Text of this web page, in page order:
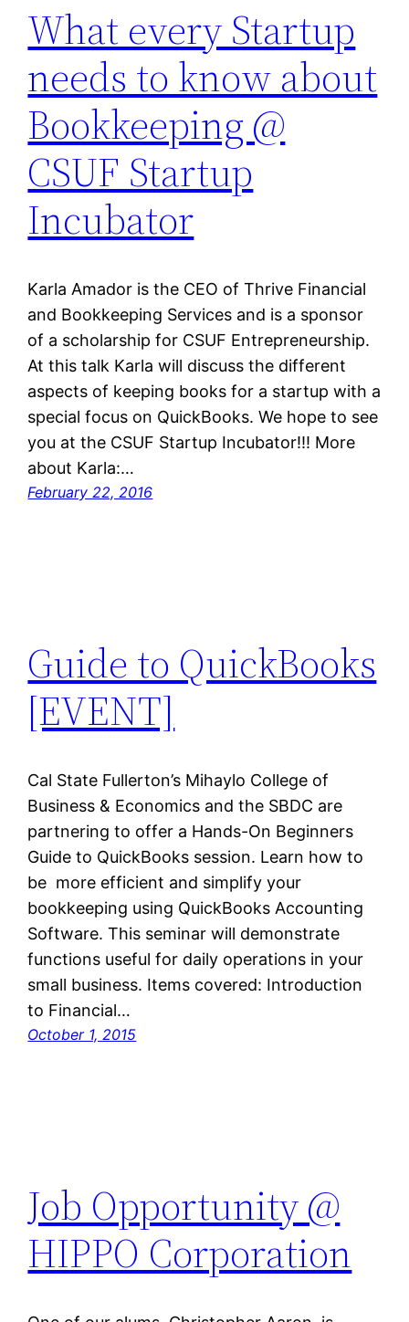
What every Startup
needs to know about
Bookkeeping @
CSUF Startup
Incubator
Karla Amador is the CEO of Thrive Financial
and Bookkeeping Services and is a sponsor
of a scholarship for CSUF Entrepreneurship.
At this talk Karla will discuss the different
aspects of keeping books for a startup with a
special focus on QuickBooks. We hope to see
you at the CSUF Startup Incubator!!! More
about Karla:…
February 22, 2016
Guide to QuickBooks
[EVENT]
Cal State Fullerton’s Mihaylo College of
Business & Economics and the SBDC are
partnering to offer a Hands-On Beginners
Guide to QuickBooks session. Learn how to
be more efficient and simplify your
bookkeeping using QuickBooks Accounting
Software. This seminar will demonstrate
functions useful for daily operations in your
small business. Items covered: Introduction
to Financial…
October 1, 2015
Job Opportunity @
HIPPO Corporation